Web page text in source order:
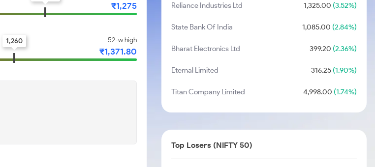
₹1,275
52-w high
₹1,371.80
1,260
Reliance Industries Ltd 1,325.00 (3.52%)
State Bank Of India 1,085.00 (2.84%)
Bharat Electronics Ltd 399.20 (2.36%)
Eternal Limited 316.25(1.90%)
Titan Company Limited 4,998.00 (1.74%)
Top Losers (NIFTY 50)